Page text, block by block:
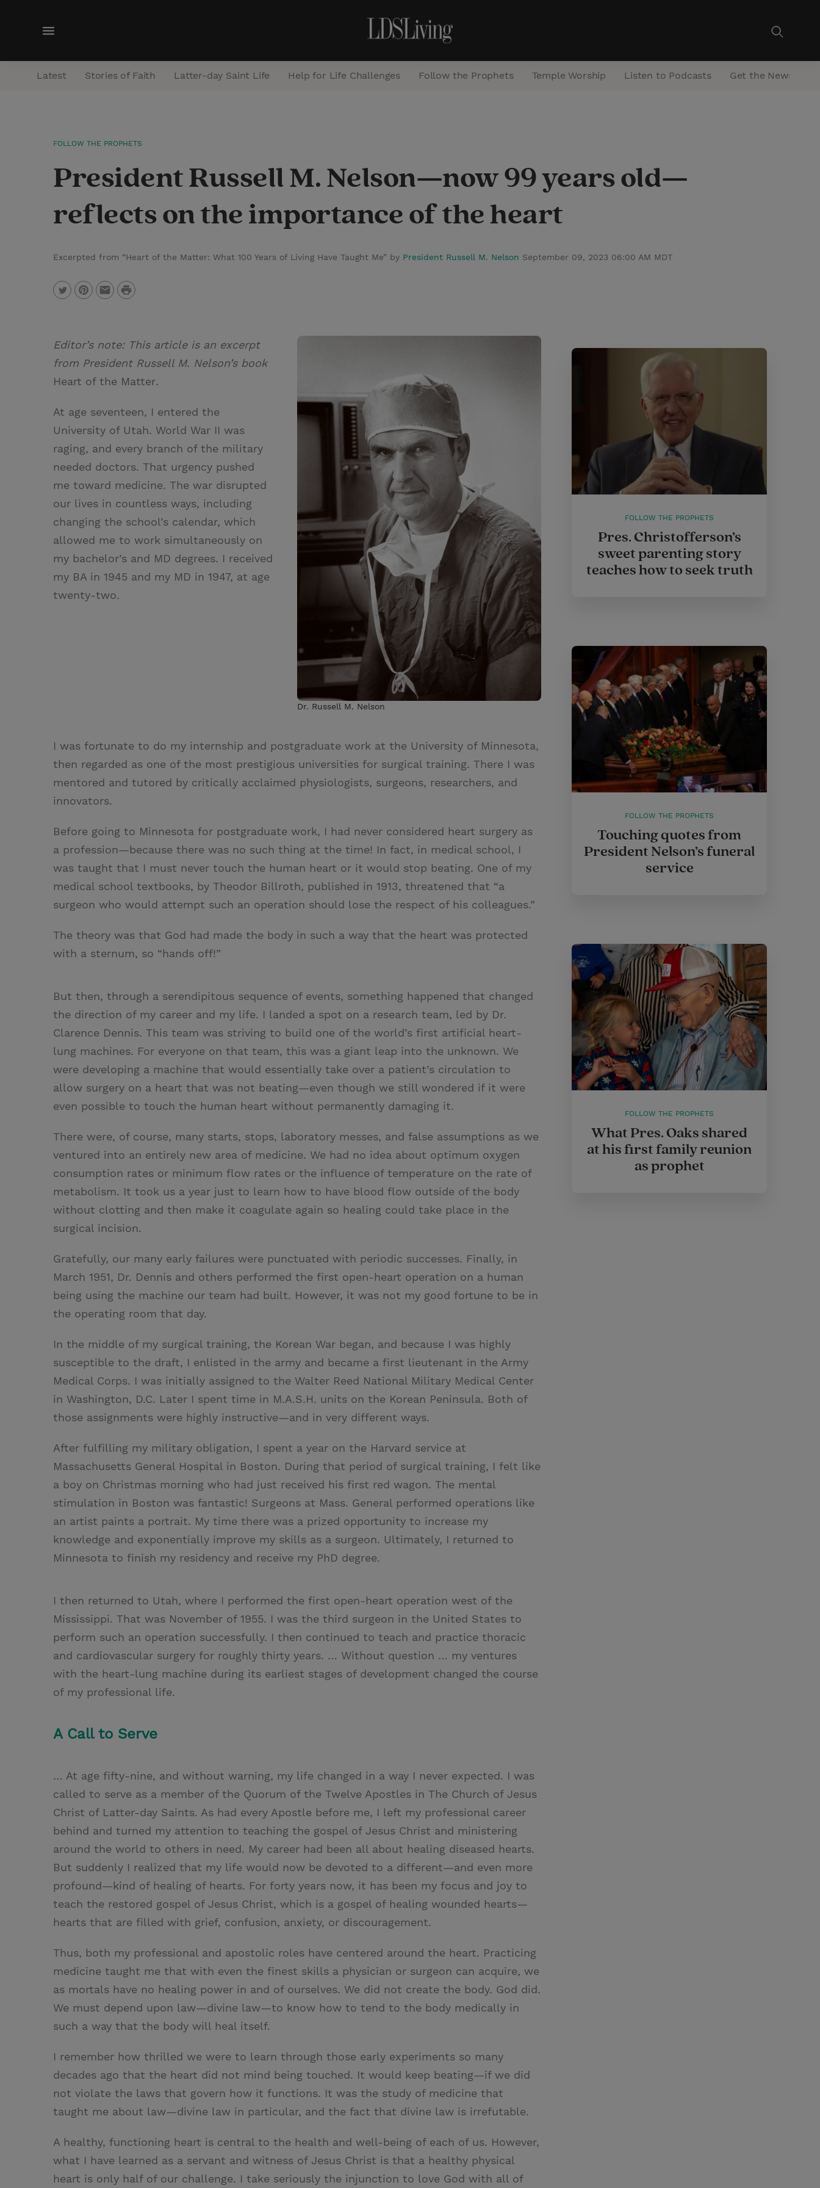
M
n
r
h
Latest Stories of Faith Latter-day Saint Life Help for Life Challenges Follow the Prophets Temple Worship Listen to Podcasts Get the Newsletter
FOLLOW THE PROPHETS
President Russell M. Nelson—now 99 years old—
reflects on the importance of the heart
Excerpted from “Heart of the Matter: What 100 Years of Living Have Taught Me” by President Russell M. Nelson September 09, 2023 06:00 AM MDT
i
t
t
r
n
t
e
e
s
t
a
i
l
P
n
t
Dr. Russell M. Nelson
Editor’s note: This article is an excerpt
from President Russell M. Nelson’s book
Heart of the Matter.
At age seventeen, I entered the
University of Utah. World War II was
raging, and every branch of the military
needed doctors. That urgency pushed
me toward medicine. The war disrupted
our lives in countless ways, including
changing the school’s calendar, which
allowed me to work simultaneously on
my bachelor’s and MD degrees. I received
my BA in 1945 and my MD in 1947, at age
twenty-two.
I was fortunate to do my internship and postgraduate work at the University of Minnesota,
then regarded as one of the most prestigious universities for surgical training. There I was
mentored and tutored by critically acclaimed physiologists, surgeons, researchers, and
innovators.
Before going to Minnesota for postgraduate work, I had never considered heart surgery as
a profession—because there was no such thing at the time! In fact, in medical school, I
was taught that I must never touch the human heart or it would stop beating. One of my
medical school textbooks, by Theodor Billroth, published in 1913, threatened that “a
surgeon who would attempt such an operation should lose the respect of his colleagues.”
The theory was that God had made the body in such a way that the heart was protected
with a sternum, so “hands off!”
But then, through a serendipitous sequence of events, something happened that changed
the direction of my career and my life. I landed a spot on a research team, led by Dr.
Clarence Dennis. This team was striving to build one of the world’s first artificial heart-
lung machines. For everyone on that team, this was a giant leap into the unknown. We
were developing a machine that would essentially take over a patient’s circulation to
allow surgery on a heart that was not beating—even though we still wondered if it were
even possible to touch the human heart without permanently damaging it.
There were, of course, many starts, stops, laboratory messes, and false assumptions as we
ventured into an entirely new area of medicine. We had no idea about optimum oxygen
consumption rates or minimum flow rates or the influence of temperature on the rate of
metabolism. It took us a year just to learn how to have blood flow outside of the body
without clotting and then make it coagulate again so healing could take place in the
surgical incision.
Gratefully, our many early failures were punctuated with periodic successes. Finally, in
March 1951, Dr. Dennis and others performed the first open-heart operation on a human
being using the machine our team had built. However, it was not my good fortune to be in
the operating room that day.
In the middle of my surgical training, the Korean War began, and because I was highly
susceptible to the draft, I enlisted in the army and became a first lieutenant in the Army
Medical Corps. I was initially assigned to the Walter Reed National Military Medical Center
in Washington, D.C. Later I spent time in M.A.S.H. units on the Korean Peninsula. Both of
those assignments were highly instructive—and in very different ways.
After fulfilling my military obligation, I spent a year on the Harvard service at
Massachusetts General Hospital in Boston. During that period of surgical training, I felt like
a boy on Christmas morning who had just received his first red wagon. The mental
stimulation in Boston was fantastic! Surgeons at Mass. General performed operations like
an artist paints a portrait. My time there was a prized opportunity to increase my
knowledge and exponentially improve my skills as a surgeon. Ultimately, I returned to
Minnesota to finish my residency and receive my PhD degree.
I then returned to Utah, where I performed the first open-heart operation west of the
Mississippi. That was November of 1955. I was the third surgeon in the United States to
perform such an operation successfully. I then continued to teach and practice thoracic
and cardiovascular surgery for roughly thirty years. … Without question … my ventures
with the heart-lung machine during its earliest stages of development changed the course
of my professional life.
A Call to Serve
… At age fifty-nine, and without warning, my life changed in a way I never expected. I was
called to serve as a member of the Quorum of the Twelve Apostles in The Church of Jesus
Christ of Latter-day Saints. As had every Apostle before me, I left my professional career
behind and turned my attention to teaching the gospel of Jesus Christ and ministering
around the world to others in need. My career had been all about healing diseased hearts.
But suddenly I realized that my life would now be devoted to a different—and even more
profound—kind of healing of hearts. For forty years now, it has been my focus and joy to
teach the restored gospel of Jesus Christ, which is a gospel of healing wounded hearts—
hearts that are filled with grief, confusion, anxiety, or discouragement.
Thus, both my professional and apostolic roles have centered around the heart. Practicing
medicine taught me that with even the finest skills a physician or surgeon can acquire, we
as mortals have no healing power in and of ourselves. We did not create the body. God did.
We must depend upon law—divine law—to know how to tend to the body medically in
such a way that the body will heal itself.
I remember how thrilled we were to learn through those early experiments so many
decades ago that the heart did not mind being touched. It would keep beating—if we did
not violate the laws that govern how it functions. It was the study of medicine that
taught me about law—divine law in particular, and the fact that divine law is irrefutable.
A healthy, functioning heart is central to the health and well-being of each of us. However,
what I have learned as a servant and witness of Jesus Christ is that a healthy physical
heart is only half of our challenge. I take seriously the injunction to love God with all of
FOLLOW THE PROPHETS
Pres. Christofferson’s
sweet parenting story
teaches how to seek truth
FOLLOW THE PROPHETS
Touching quotes from
President Nelson’s funeral
service
FOLLOW THE PROPHETS
What Pres. Oaks shared
at his first family reunion
as prophet